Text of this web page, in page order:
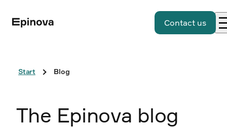
Contact us
Start Blog
The Epinova blog